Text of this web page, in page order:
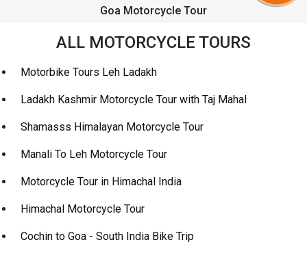
Goa Motorcycle Tour
ALL MOTORCYCLE TOURS
Motorbike Tours Leh Ladakh
Ladakh Kashmir Motorcycle Tour with Taj Mahal
Shamasss Himalayan Motorcycle Tour
Manali To Leh Motorcycle Tour
Motorcycle Tour in Himachal India
Himachal Motorcycle Tour
Cochin to Goa - South India Bike Trip